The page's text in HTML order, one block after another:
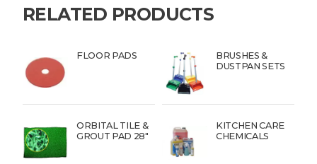
RELATED PRODUCTS
FLOOR PADS
BRUSHES &
DUSTPAN SETS
ORBITAL TILE &
GROUT PAD 28″
KITCHEN CARE
CHEMICALS